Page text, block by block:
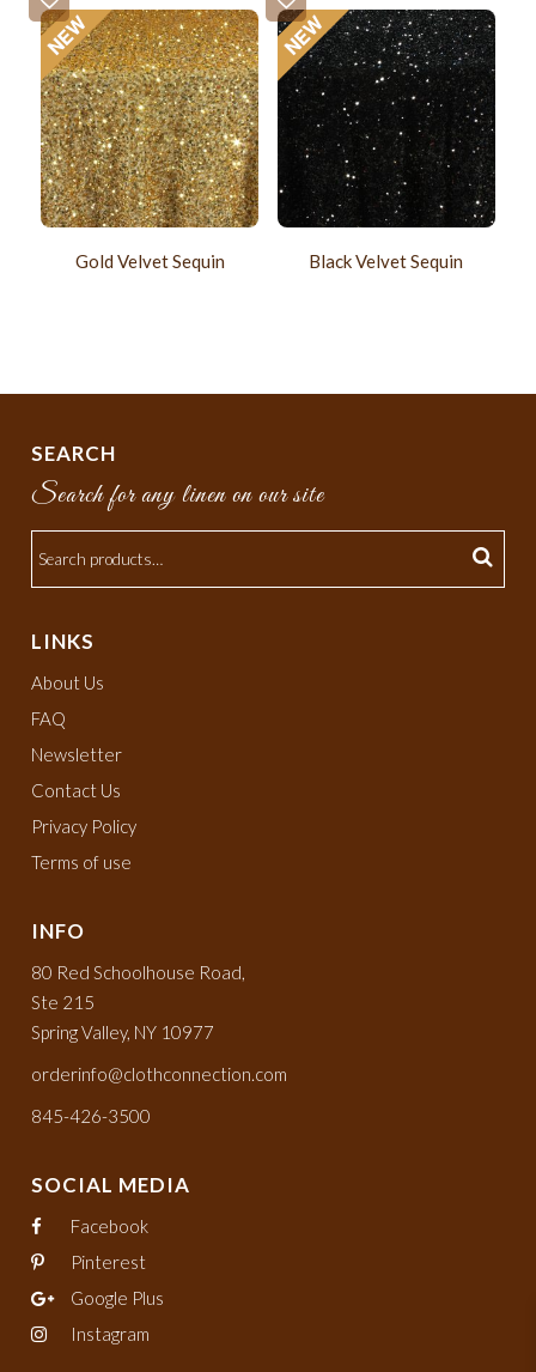
Gold Velvet Sequin Black Velvet Sequin
SEARCH
Search for any linen on our site
LINKS
About Us
FAQ
Newsletter
Contact Us
Privacy Policy
Terms of use
INFO
80 Red Schoolhouse Road,
Ste 215
Spring Valley, NY 10977
orderinfo@clothconnection.com
845-426-3500
SOCIAL MEDIA
Facebook
Pinterest
Google Plus
Instagram